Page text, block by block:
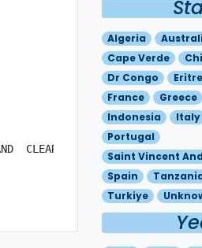
CLEARLY IDENTIFIABLE ON SAT
Algeria
Cape Verde
Dr Congo
France
Greece
Indonesia
Italy
Portugal
Saint Vincent
Spain
Turkiye